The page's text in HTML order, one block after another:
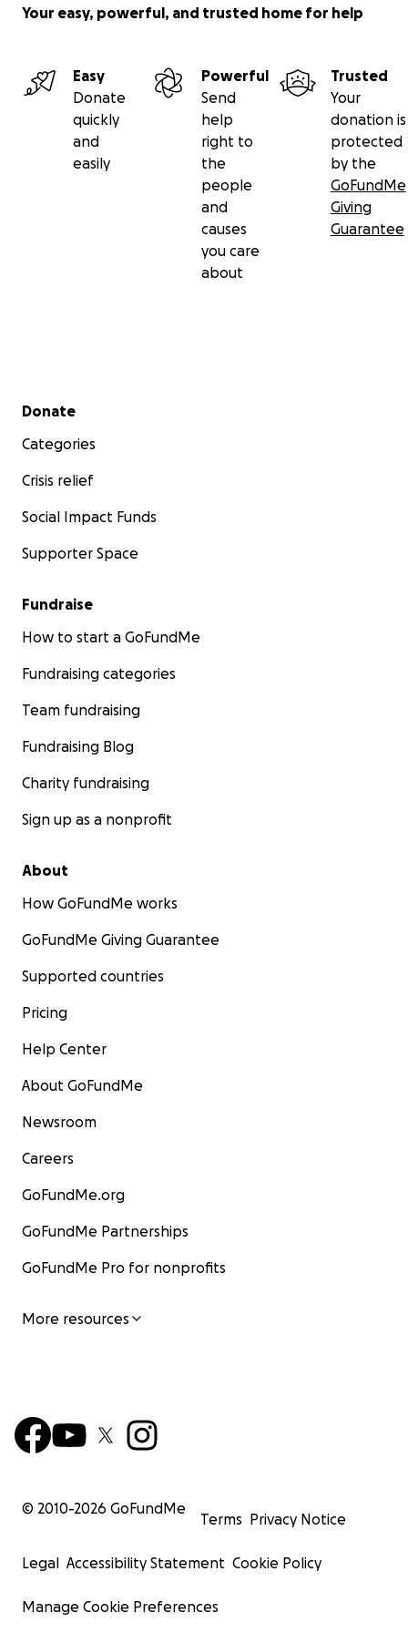
($20,400)
Your donation will go directly to giving them a
chance to survive.
Your easy, powerful, and trusted home for help
Easy
Donate
quickly
and
easily
Powerful
Send
help
right to
the
people
and
causes
you care
about
Trusted
Your
donation is
protected
by the
GoFundMe
Giving
Guarantee
Secondary menu
Donate
Categories
Crisis relief
Social Impact Funds
Supporter Space
Fundraise
How to start a GoFundMe
Fundraising categories
Team fundraising
Fundraising Blog
Charity fundraising
Sign up as a nonprofit
About
How GoFundMe works
GoFundMe Giving Guarantee
Supported countries
Pricing
Help Center
About GoFundMe
Newsroom
Careers
GoFundMe.org
GoFundMe Partnerships
GoFundMe Pro for nonprofits
More resources
© 2010-2026 GoFundMe
Terms Privacy Notice
Legal Accessibility Statement Cookie Policy
Manage Cookie Preferences